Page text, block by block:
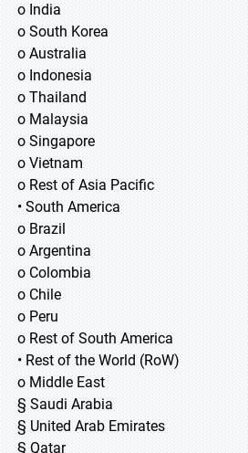
o India
o South Korea
o Australia
o Indonesia
o Thailand
o Malaysia
o Singapore
o Vietnam
o Rest of Asia Pacific
• South America
o Brazil
o Argentina
o Colombia
o Chile
o Peru
o Rest of South America
• Rest of the World (RoW)
o Middle East
§ Saudi Arabia
§ United Arab Emirates
§ Qatar